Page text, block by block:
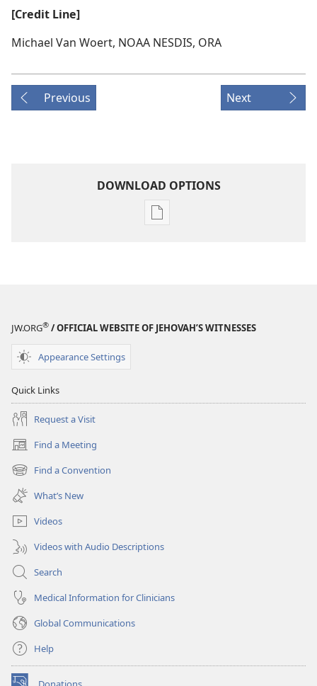
[Credit Line]
Michael Van Woert, NOAA NESDIS, ORA
Previous Next
DOWNLOAD OPTIONS
Publication
JW.ORG® / OFFICIAL WEBSITE OF JEHOVAH’S WITNESSES
Appearance Settings
Quick Links
Request a Visit
Find a Meeting
(opens
new
window)
Find a Convention
(opens
new
window)
What’s New
Videos
Videos with Audio Descriptions
Search
Medical Information for Clinicians
Global Communications
Help